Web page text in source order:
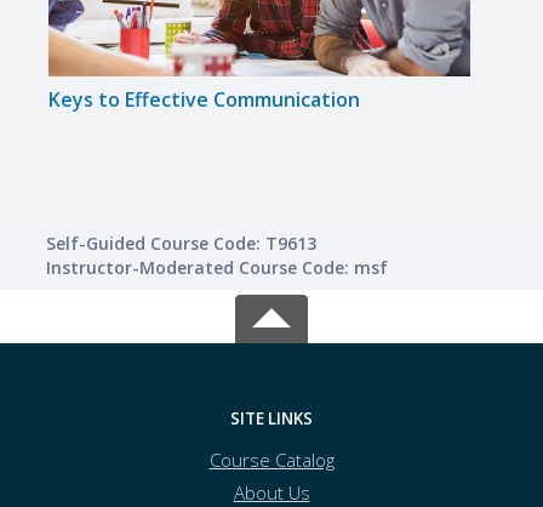
Keys to Effective Communication
Self-Guided Course Code: T9613
Instructor-Moderated Course Code: msf
SITE LINKS
Course Catalog
About Us